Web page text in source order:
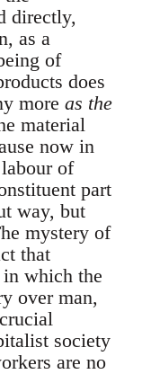
directly,
as a
of
does
more as the
material
now in
of
part
way, but
mystery of
that
which the
over man,
society
are no